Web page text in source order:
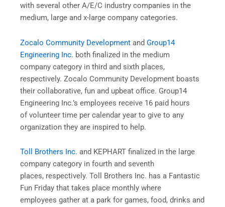
with several other A/E/C industry companies in the
medium, large and x-large company categories.
Zocalo Community Development and Group14
Engineering Inc. both finalized in the medium
company category in third and sixth places,
respectively. Zocalo Community Development boasts
their collaborative, fun and upbeat office. Group14
Engineering Inc.’s employees receive 16 paid hours
of volunteer time per calendar year to give to any
organization they are inspired to help.
Toll Brothers Inc. and KEPHART finalized in the large
company category in fourth and seventh
places, respectively. Toll Brothers Inc. has a Fantastic
Fun Friday that takes place monthly where
employees gather at a park for games, food, drinks and